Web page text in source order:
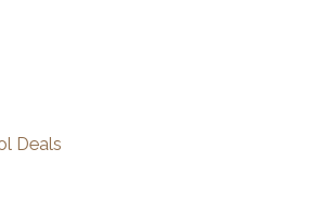
Deals